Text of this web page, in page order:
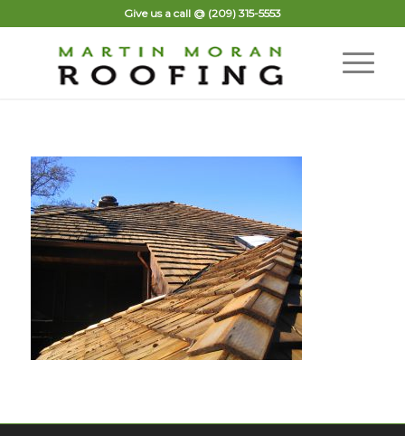
Give us a call @ (209) 315-5553